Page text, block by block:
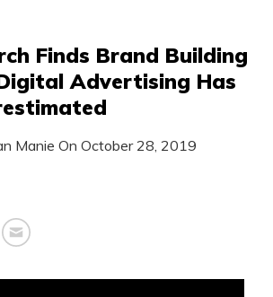
Finds Brand Building
Advertising Has
Manie On October 28, 2019